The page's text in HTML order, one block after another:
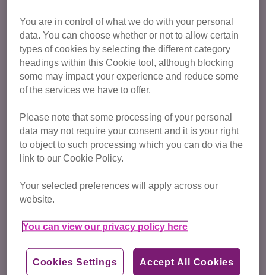
Regulate activities involving cats, including cat
grooming
You are in control of what we do with your personal
data. You can choose whether or not to allow certain
types of cookies by selecting the different category
headings within this Cookie tool, although blocking
some may impact your experience and reduce some
of the services we have to offer.
Please note that some processing of your personal
data may not require your consent and it is your right
to object to such processing which you can do via the
link to our Cookie Policy.
Your selected preferences will apply across our
website.
You can view our privacy policy here
Accept All Cookies
Cookies Settings